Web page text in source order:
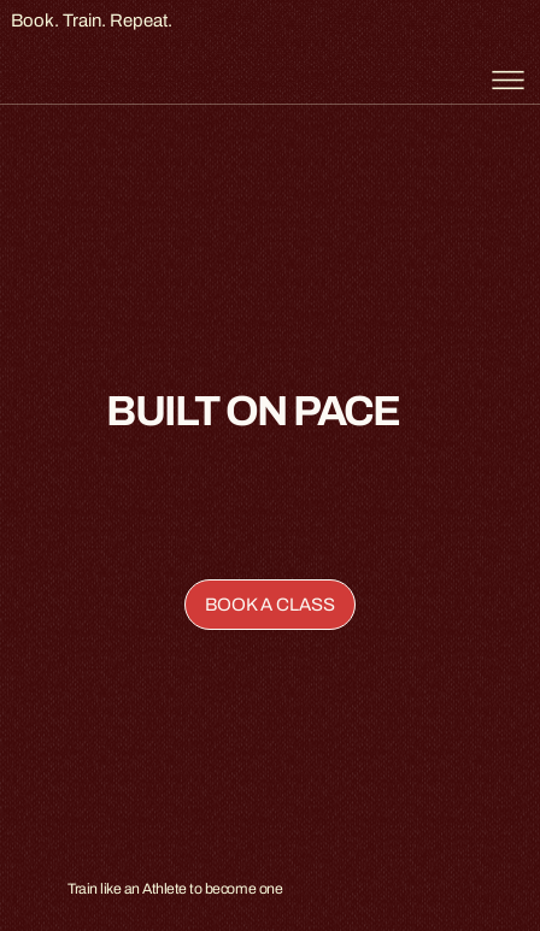
Book. Train. Repeat.
BUILT ON PACE
BOOK A CLASS
Train like an Athlete to become one